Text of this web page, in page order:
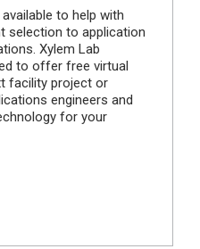
to help with
selection to application
Xylem Lab
to offer free virtual
facility project or
engineers and
for your